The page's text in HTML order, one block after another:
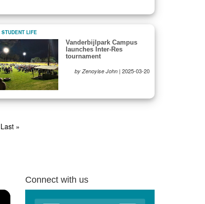
STUDENT LIFE
Vanderbijlpark Campus
launches Inter-Res
tournament
by Zenoyise John | 2025-03-20
Last
Last »
Connect with us